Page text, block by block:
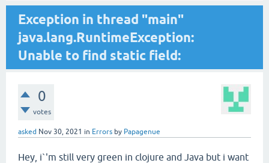
Exception in thread "main"
java.lang.RuntimeException:
Unable to find static field:
0
votes
asked Nov 30, 2021 in Errors by Papagenue
Hey, i`'m still very green in clojure and Java but i want